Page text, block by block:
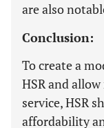
are also
Conclusion:
To create a
HSR and
service, HSR
affordability